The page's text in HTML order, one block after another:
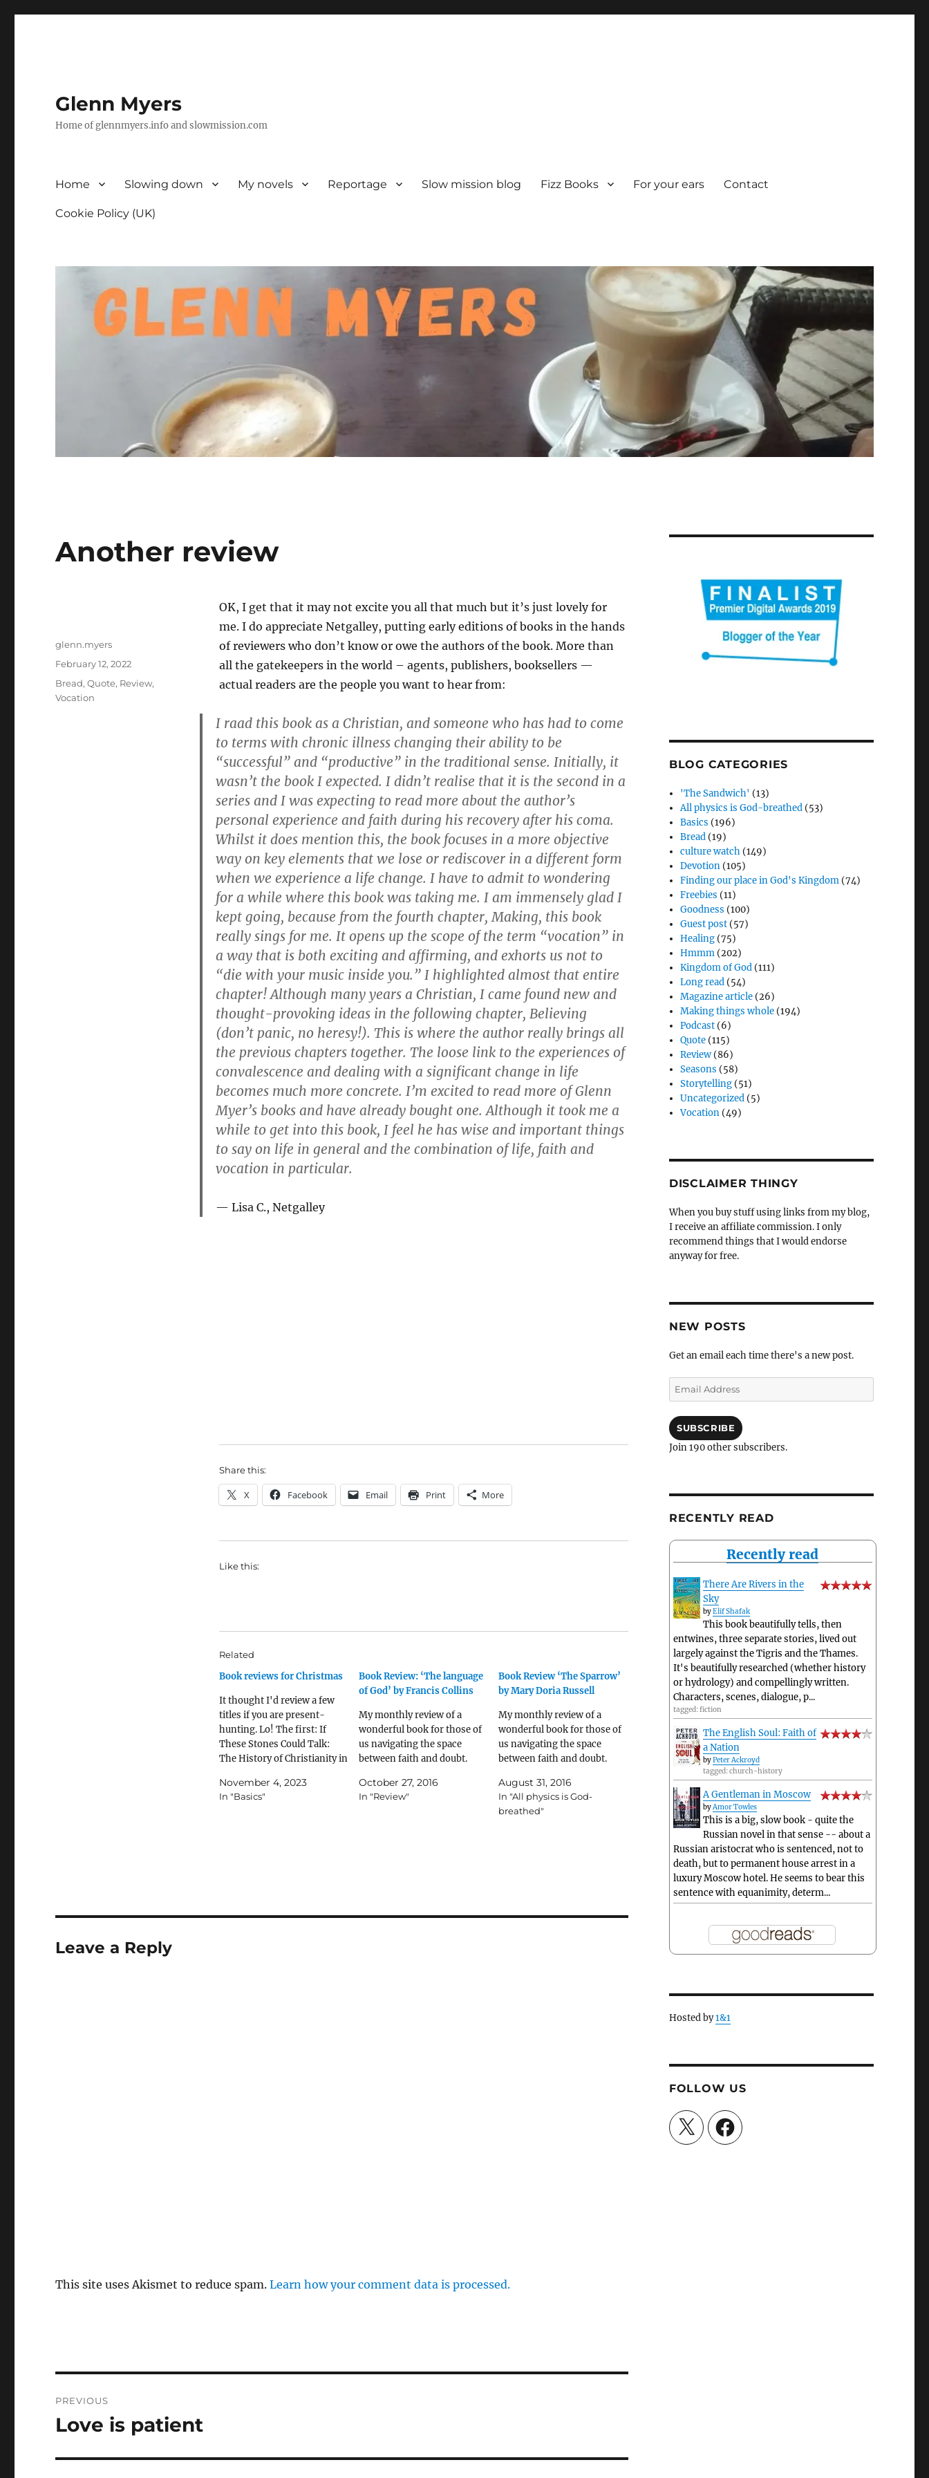
Glenn Myers
Home of glennmyers.info and slowmission.com
Home Slowing down My novels Reportage Slow mission blog Fizz Books For your ears Contact
Cookie Policy (UK)
Another review
OK, I get that it may not excite you all that much but it’s just lovely for
me. I do appreciate Netgalley, putting early editions of books in the hands
of reviewers who don’t know or owe the authors of the book. More than
all the gatekeepers in the world – agents, publishers, booksellers —
actual readers are the people you want to hear from:
I raad this book as a Christian, and someone who has had to come
to terms with chronic illness changing their ability to be
“successful” and “productive” in the traditional sense. Initially, it
wasn’t the book I expected. I didn’t realise that it is the second in a
series and I was expecting to read more about the author’s
personal experience and faith during his recovery after his coma.
Whilst it does mention this, the book focuses in a more objective
way on key elements that we lose or rediscover in a different form
when we experience a life change. I have to admit to wondering
for a while where this book was taking me. I am immensely glad I
kept going, because from the fourth chapter, Making, this book
really sings for me. It opens up the scope of the term “vocation” in
a way that is both exciting and affirming, and exhorts us not to
“die with your music inside you.” I highlighted almost that entire
chapter! Although many years a Christian, I came found new and
thought-provoking ideas in the following chapter, Believing
(don’t panic, no heresy!). This is where the author really brings all
the previous chapters together. The loose link to the experiences of
convalescence and dealing with a significant change in life
becomes much more concrete. I’m excited to read more of Glenn
Myer’s books and have already bought one. Although it took me a
while to get into this book, I feel he has wise and important things
to say on life in general and the combination of life, faith and
vocation in particular.
Lisa C., Netgalley
Share this:
X Facebook Email Print More
Like this:
Related
Book reviews for Christmas
It thought I'd review a few
titles if you are present-
hunting. Lo! The first: If
These Stones Could Talk:
The History of Christianity in
Twenty Buildings by Peter
StanfordMy rating: 5 of 5
November 4, 2023
In "Basics"
Book Review: ‘The language
of God’ by Francis Collins
My monthly review of a
wonderful book for those of
us navigating the space
between faith and doubt.
October 27, 2016
In "Review"
Book Review ‘The Sparrow’
by Mary Doria Russell
My monthly review of a
wonderful book for those of
us navigating the space
between faith and doubt.
August 31, 2016
In "All physics is God-
breathed"
Author
glenn.myers
Posted
February 12, 2022
Categories
Bread,Quote, Review,
Vocation
Leave a Reply
This site uses Akismet to reduce spam.Learn how your comment data is processed.
navigation
PREVIOUS
Previous
Love is patient
BLOG CATEGORIES
'The Sandwich' (13)
All physics is God-breathed (53)
Basics (196)
Bread (19)
culture watch (149)
Devotion (105)
Finding our place in God's Kingdom (74)
Freebies (11)
Goodness (100)
Guest post (57)
Healing (75)
Hmmm (202)
Kingdom of God (111)
Long read (54)
Magazine article (26)
Making things whole (194)
Podcast (6)
Quote (115)
Review (86)
Seasons (58)
Storytelling (51)
Uncategorized (5)
Vocation (49)
DISCLAIMER THINGY
When you buy stuff using links from my blog,
I receive an affiliate commission. I only
recommend things that I would endorse
anyway for free.
NEW POSTS
Get an email each time there's a new post.
Email
Address
SUBSCRIBE
Join 190 other subscribers.
RECENTLY READ
Recently read
There Are Rivers in the
Sky
byElif Shafak
This book beautifully tells, then
entwines, three separate stories, lived out
largely against the Tigris and the Thames.
It's beautifully researched (whether history
or hydrology) and compellingly written.
Characters, scenes, dialogue, p...
tagged: fiction
The English Soul: Faith of
a Nation
byPeter Ackroyd
tagged: church-history
A Gentleman in Moscow
byAmor Towles
This is a big, slow book - quite the
Russian novel in that sense -- about a
Russian aristocrat who is sentenced, not to
death, but to permanent house arrest in a
luxury Moscow hotel. He seems to bear this
sentence with equanimity, determ...
Hosted by1&1
FOLLOW US
X Facebook